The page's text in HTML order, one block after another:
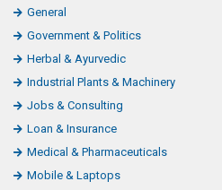
General
Government & Politics
Herbal & Ayurvedic
Industrial Plants & Machinery
Jobs & Consulting
Loan & Insurance
Medical & Pharmaceuticals
Mobile & Laptops